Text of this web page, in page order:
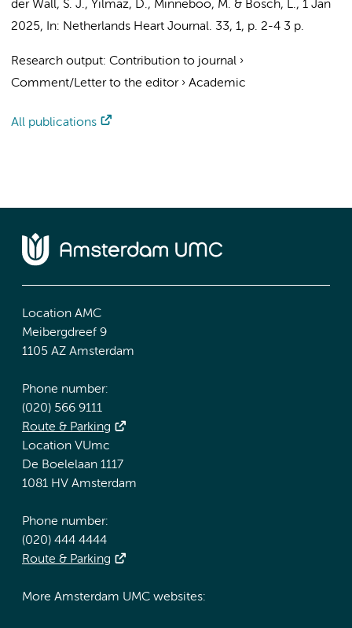
der Wall, S. J., Yilmaz, D., Minneboo, M. & Bosch, L., 1 Jan
2025, In: Netherlands Heart Journal. 33, 1, p. 2-4 3 p.
Research output: Contribution to journal ›
Comment/Letter to the editor› Academic
All publications
Location AMC
Meibergdreef 9
1105 AZ Amsterdam
Phone number:
(020) 566 9111
Route & Parking
Location VUmc
De Boelelaan 1117
1081 HV Amsterdam
Phone number:
(020) 444 4444
Route & Parking
More Amsterdam UMC websites: